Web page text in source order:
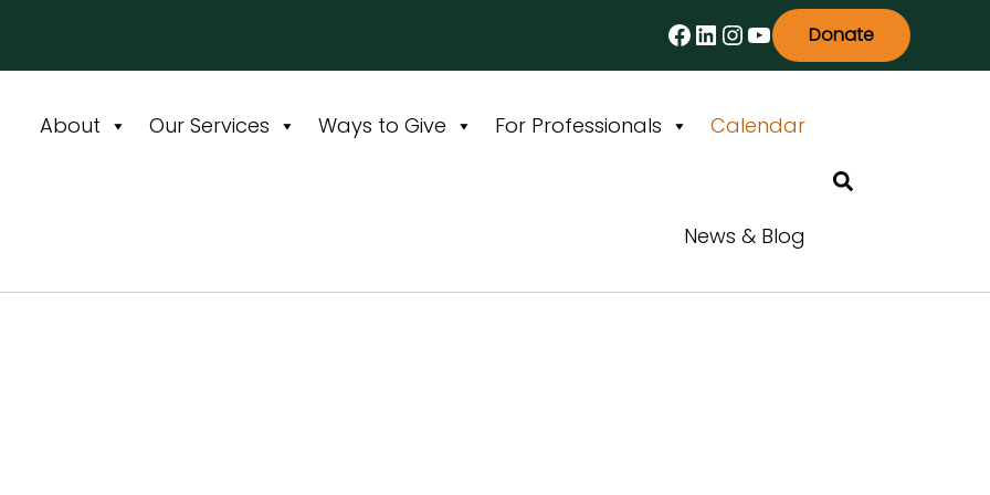
Facebook
LinkedIn
Instagram
YouTube
Donate
About Our Services Ways to Give For Professionals Calendar
News & Blog